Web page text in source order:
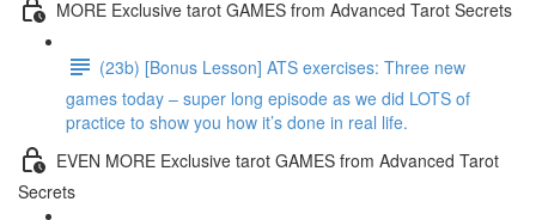
MORE Exclusive tarot GAMES from Advanced Tarot Secrets
(23b) [Bonus Lesson] ATS exercises: Three new
games today – super long episode as we did LOTS of
practice to show you how it’s done in real life.
EVEN MORE Exclusive tarot GAMES from Advanced Tarot
Secrets